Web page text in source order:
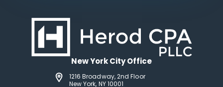
New York City Office
1216 Broadway, 2nd Floor
New York, NY 10001